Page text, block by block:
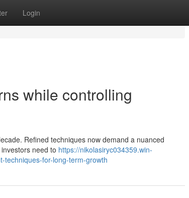
Login
while controlling
Refined techniques now demand a nuanced
need to https://nikolasiryc034359.win-
techniques-for-long-term-growth